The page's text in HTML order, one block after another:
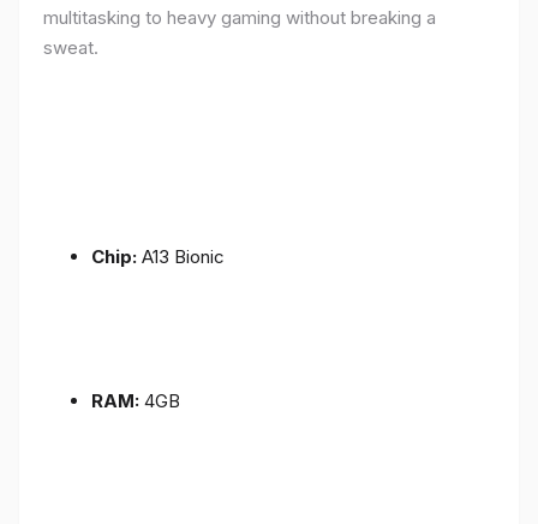
multitasking to heavy gaming without breaking a
sweat.
Chip: A13 Bionic
RAM: 4GB